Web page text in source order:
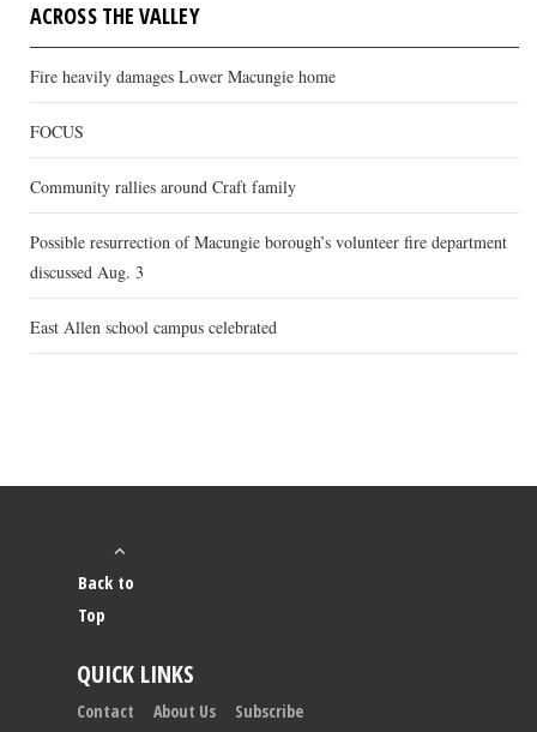
ACROSS THE VALLEY
Fire heavily damages Lower Macungie home
FOCUS
Community rallies around Craft family
Possible resurrection of Macungie borough’s volunteer fire department
discussed Aug. 3
East Allen school campus celebrated
Back to
Top
QUICK LINKS
Contact About Us Subscribe